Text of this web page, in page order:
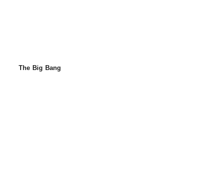
The Big Bang